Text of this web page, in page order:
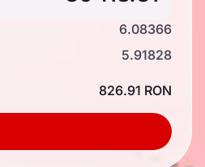
6.08366
5.91828
826.91 RON